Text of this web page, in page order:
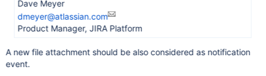
Dave Meyer
dmeyer@atlassian.com
Product Manager, JIRA Platform
A new file attachment should be also considered as notification
event.